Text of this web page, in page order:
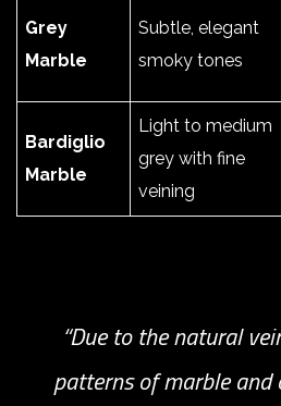
Grey
Marble
Subtle, elegant
smoky tones
Bardiglio
Marble
Light to medium
grey with fine
veining
“Due to the natural
patterns of marble and